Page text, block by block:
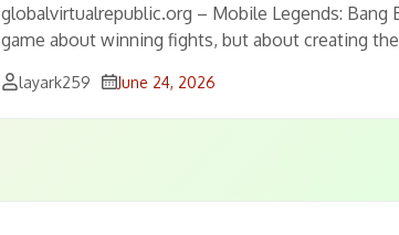
globalvirtualrepublic.org – Mobile Legends: Bang
game about winning fights, but about creating
layark259 June 24, 2026